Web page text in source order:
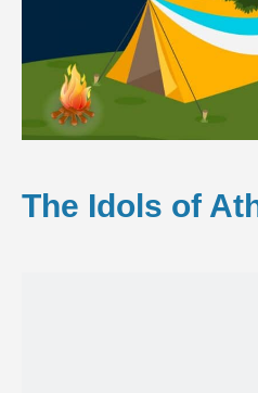
The Idols of